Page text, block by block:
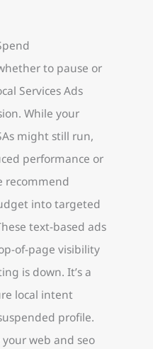
to pause or
Services Ads
While your
might still run,
performance or
recommend
into targeted
text-based ads
of-page visibility
is down. It’s a
local intent
profile.
web and seo